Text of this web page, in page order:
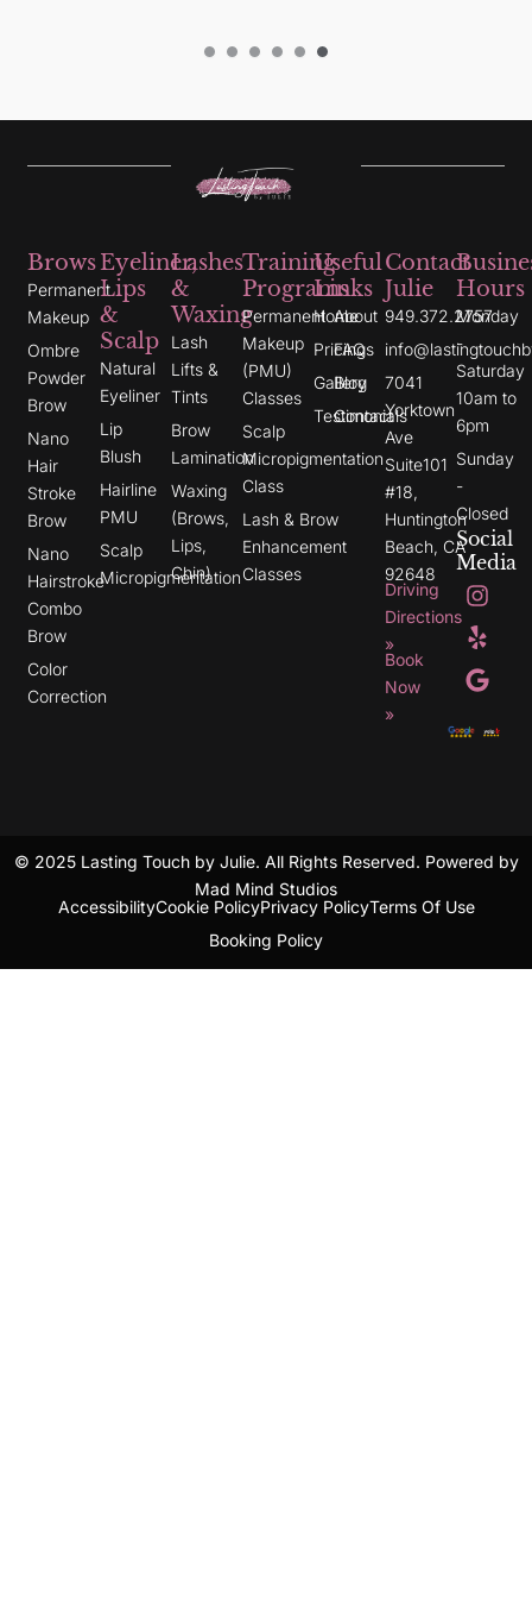
Brows
Permanent
Makeup
Ombre
Powder
Brow
Nano
Hair
Stroke
Brow
Nano
Hairstroke
Combo
Brow
Color
Correction
Eyeliner,
Lips
&
Scalp
Natural
Eyeliner
Lip
Blush
Hairline
PMU
Scalp
Micropigmentation
Lashes
&
Waxing
Lash
Lifts &
Tints
Brow
Lamination
Waxing
(Brows,
Lips,
Chin)
Training
Programs
Permanent
Makeup
(PMU)
Classes
Scalp
Micropigmentation
Class
Lash & Brow
Enhancement
Classes
Useful
Links
Home
Pricing
Gallery
Testimonials
About
FAQs
Blog
Contact
Contact
Julie
949.372.2757
7041
Yorktown
Ave
Suite101
#18,
Huntington
Beach, CA
92648
Driving
Directions
»
Book
Now
»
Hours
Monday
-
Saturday
10am to
6pm
Sunday
-
Closed
Social
Media
I
n
t
a
g
r
m
Y
e
p
G
o
g
l
e
© 2025 Lasting Touch by Julie. All Rights Reserved. Powered by
Mad Mind Studios
AccessibilityCookie PolicyPrivacy PolicyTerms Of Use
Booking Policy